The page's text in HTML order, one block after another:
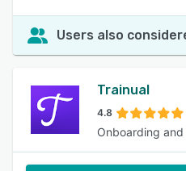
Users also
Trainual
4.8
Onboarding